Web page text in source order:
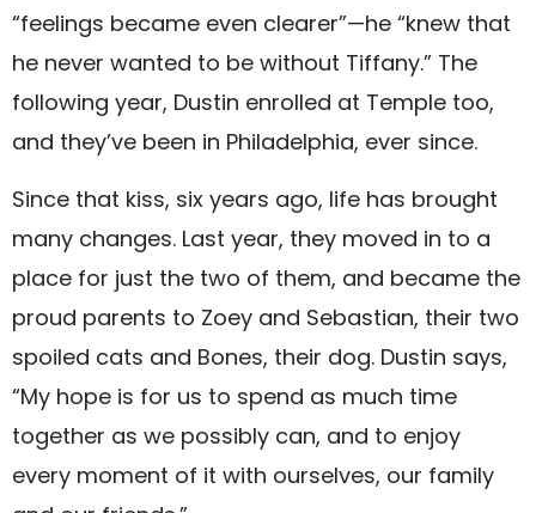
“feelings became even clearer”—he “knew that
he never wanted to be without Tiffany.” The
following year, Dustin enrolled at Temple too,
and they’ve been in Philadelphia, ever since.
Since that kiss, six years ago, life has brought
many changes. Last year, they moved in to a
place for just the two of them, and became the
proud parents to Zoey and Sebastian, their two
spoiled cats and Bones, their dog. Dustin says,
“My hope is for us to spend as much time
together as we possibly can, and to enjoy
every moment of it with ourselves, our family